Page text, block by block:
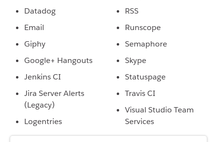
Datadog
Email
Giphy
Google+ Hangouts
Jenkins CI
Jira Server Alerts
(Legacy)
Logentries
RSS
Runscope
Semaphore
Skype
Statuspage
Travis CI
Visual Studio Team
Services